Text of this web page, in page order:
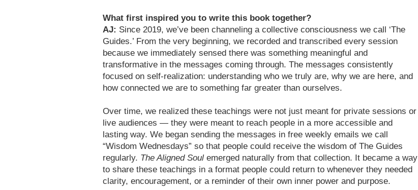
What first inspired you to write this book together?
AJ: Since 2019, we’ve been channeling a collective consciousness we call ‘The
Guides.’ From the very beginning, we recorded and transcribed every session
because we immediately sensed there was something meaningful and
transformative in the messages coming through. The messages consistently
focused on self-realization: understanding who we truly are, why we are here, and
how connected we are to something far greater than ourselves.
Over time, we realized these teachings were not just meant for private sessions or
live audiences — they were meant to reach people in a more accessible and
lasting way. We began sending the messages in free weekly emails we call
“Wisdom Wednesdays” so that people could receive the wisdom of The Guides
regularly. The Aligned Soul emerged naturally from that collection. It became a way
to share these teachings in a format people could return to whenever they needed
clarity, encouragement, or a reminder of their own inner power and purpose.